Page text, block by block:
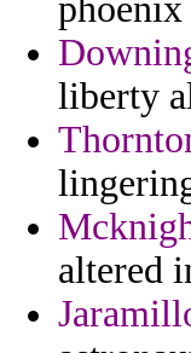
phoenix
liberty
altered